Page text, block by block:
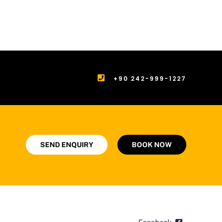
+90 242-999-1227
SEND ENQUIRY BOOK NOW